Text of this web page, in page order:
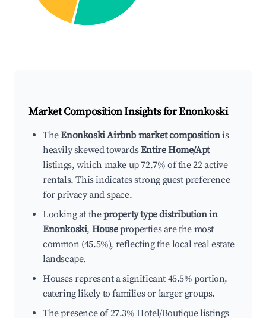
Market Composition Insights forEnonkoski
TheEnonkoski Airbnb market compositionis
heavily skewed towardsEntire Home/Apt
listings, which make up 72.7% of the 22 active
rentals. This indicates strong guest preference
for privacy and space.
Looking at theproperty type distribution in
Enonkoski, Houseproperties are the most
common (45.5%), reflecting the local real estate
landscape.
Houses represent a significant 45.5% portion,
catering likely to families or larger groups.
The presence of 27.3% Hotel/Boutique listings